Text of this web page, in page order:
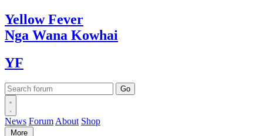
YellowFever
Nga Wana Kowhai
YF
News Forum About Shop
More